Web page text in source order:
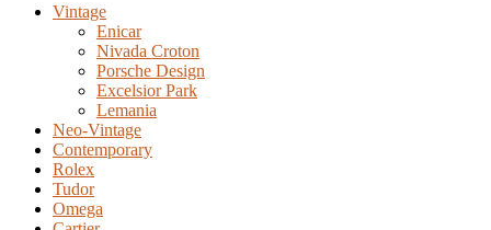
Vintage
Enicar
Nivada Croton
Porsche Design
Excelsior Park
Lemania
Neo-Vintage
Contemporary
Rolex
Tudor
Omega